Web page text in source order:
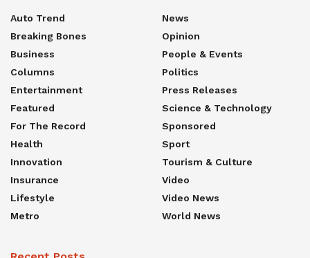
Auto Trend
Breaking Bones
Business
Columns
Entertainment
Featured
For The Record
Health
Innovation
Insurance
Lifestyle
Metro
News
Opinion
People & Events
Politics
Press Releases
Science & Technology
Sponsored
Sport
Tourism & Culture
Video
Video News
World News